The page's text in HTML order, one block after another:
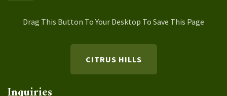
Drag This Button To Your Desktop To Save This Page
CITRUS HILLS